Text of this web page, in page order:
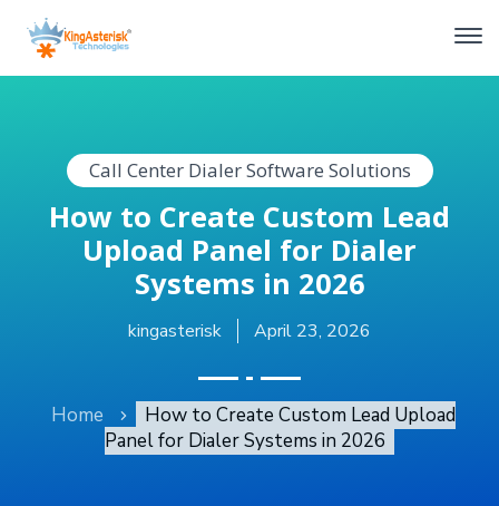
Call Center Dialer Software Solutions
How to Create Custom Lead
Upload Panel for Dialer
Systems in 2026
kingasterisk April 23, 2026
Home
How to Create Custom Lead Upload
Panel for Dialer Systems in 2026